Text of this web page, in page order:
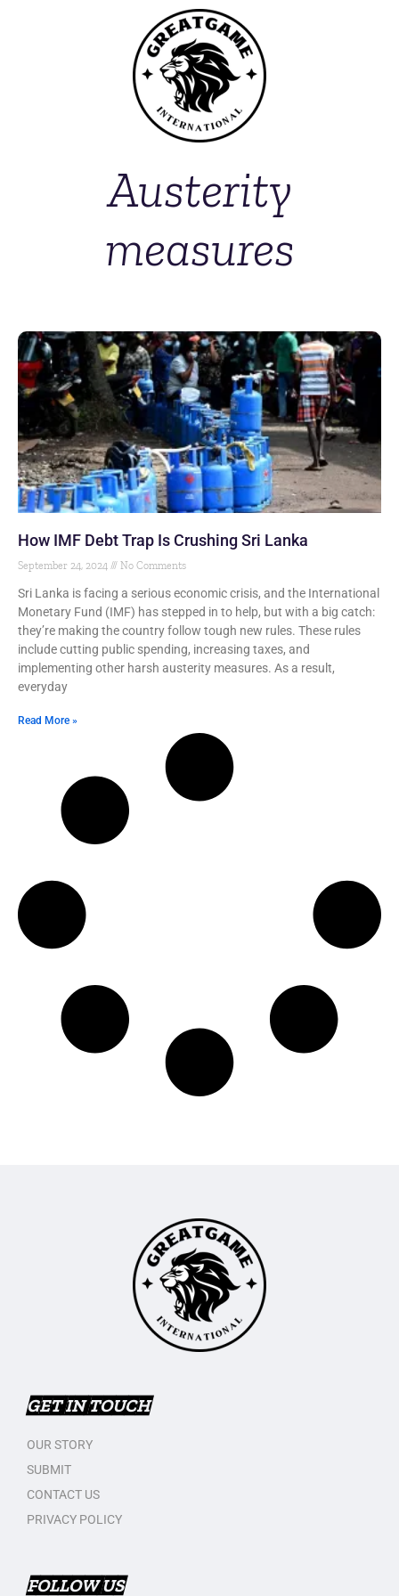
Austerity
measures
How IMF Debt Trap Is Crushing Sri Lanka
September 24, 2024 No Comments
Sri Lanka is facing a serious economic crisis, and the International
Monetary Fund (IMF) has stepped in to help, but with a big catch:
they’re making the country follow tough new rules. These rules
include cutting public spending, increasing taxes, and
implementing other harsh austerity measures. As a result,
everyday
Read More »
GET IN TOUCH
OUR STORY
SUBMIT
CONTACT US
PRIVACY POLICY
FOLLOW US